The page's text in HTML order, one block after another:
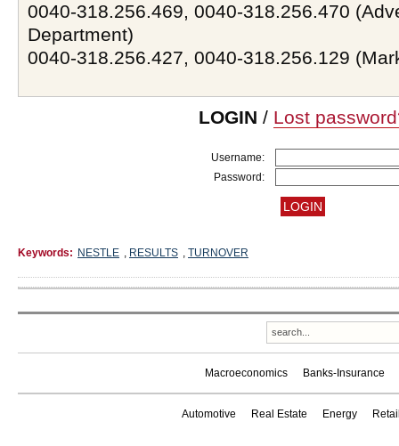
0040-318.256.469, 0040-318.256.470
Department)
0040-318.256.427, 0040-318.256.129
LOGIN / Lost
Username:
Password:
Keywords: NESTLE , RESULTS , TURNOVER
Macroeconomics Banks-Insurance
Automotive Real Estate Energy